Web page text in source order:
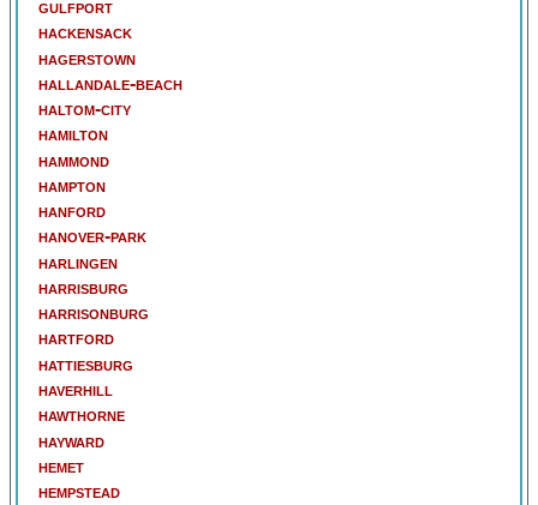
gulfport
hackensack
hagerstown
hallandale-beach
haltom-city
hamilton
hammond
hampton
hanford
hanover-park
harlingen
harrisburg
harrisonburg
hartford
hattiesburg
haverhill
hawthorne
hayward
hemet
hempstead